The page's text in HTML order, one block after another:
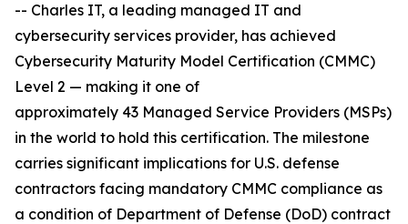
-- Charles IT, a leading managed IT and
cybersecurity services provider, has achieved
Cybersecurity Maturity Model Certification (CMMC)
Level 2 — making it one of
approximately 43 Managed Service Providers (MSPs)
in the world to hold this certification. The milestone
carries significant implications for U.S. defense
contractors facing mandatory CMMC compliance as
a condition of Department of Defense (DoD) contract